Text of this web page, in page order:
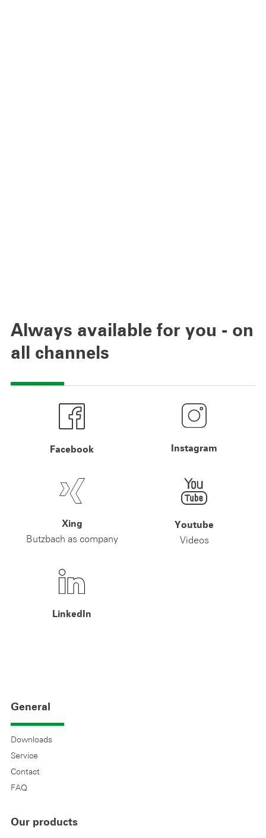
Always available for you - on
all channels
Facebook Instagram
Xing
Butzbach as company
Youtube
Videos
LinkedIn
General
Downloads
Service
Contact
FAQ
Our products